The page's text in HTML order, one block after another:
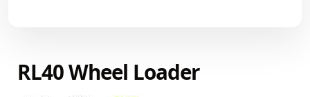
RL40 Wheel Loader